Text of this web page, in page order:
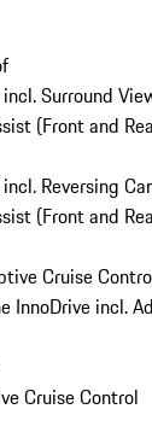
Surround
(Front and
Reversing
(Front and
Cruise
InnoDrive incl.
Cruise Control